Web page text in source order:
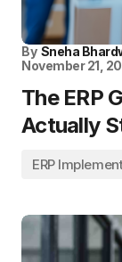
By Sneha
November 21,
The ERP
Actually
ERP